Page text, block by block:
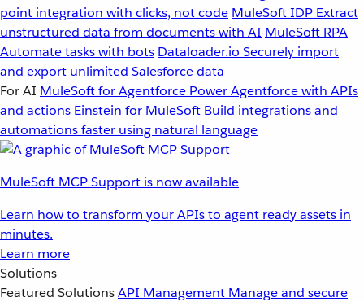
point integration with clicks, not code MuleSoft IDP Extract
unstructured data from documents with AI MuleSoft RPA
Automate tasks with bots Dataloader.io Securely import
and export unlimited Salesforce data
For AI MuleSoft for Agentforce Power Agentforce with APIs
and actions Einstein for MuleSoft Build integrations and
automations faster using natural language
MuleSoft MCP Support is now available
Learn how to transform your APIs to agent ready assets in
minutes.
Learn more
Solutions
Featured SolutionsAPI Management Manage and secure